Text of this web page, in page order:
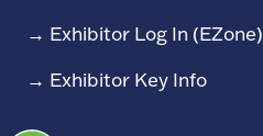
→ Exhibitor Log In (EZone)
→ Exhibitor Key Info